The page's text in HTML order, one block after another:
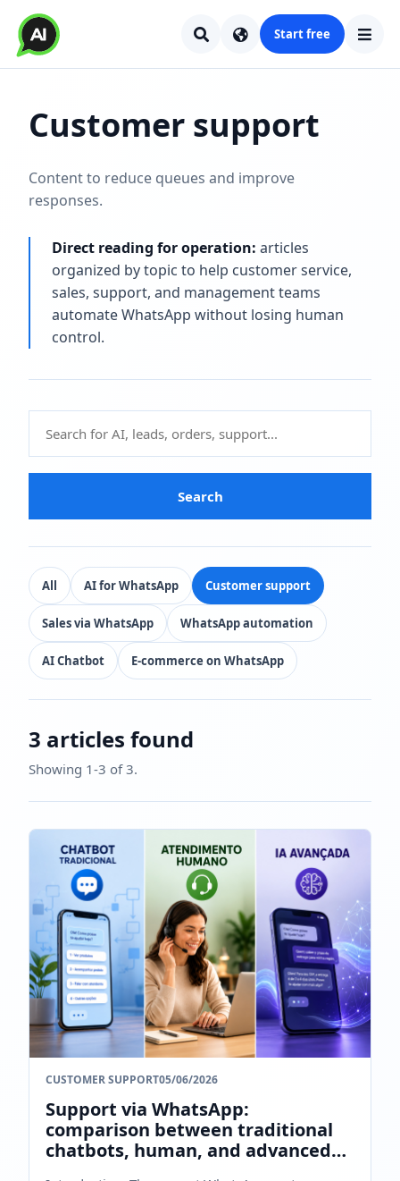
Start free
Customer support
Content to reduce queues and improve
responses.
Direct reading for operation: articles
organized by topic to help customer service,
sales, support, and management teams
automate WhatsApp without losing human
control.
Search
All AI for WhatsApp Customer support
Sales via WhatsApp WhatsApp automation
AI Chatbot E-commerce on WhatsApp
3 articles found
Showing 1-3 of 3.
CUSTOMER SUPPORT05/06/2026
Support via WhatsApp:
comparison between traditional
chatbots, human, and advanced